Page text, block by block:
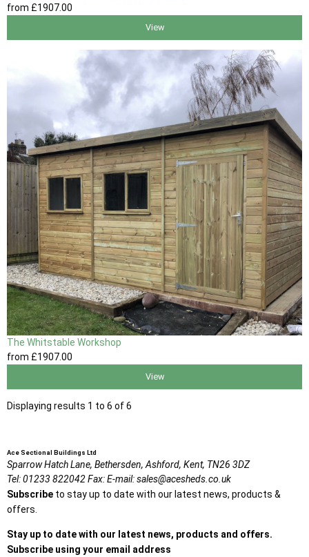
from £1907.00
View
The Whitstable Workshop
from £1907.00
View
Displaying results 1 to 6 of 6
Ace Sectional Buildings Ltd
Sparrow Hatch Lane, Bethersden, Ashford, Kent, TN26 3DZ
Tel:01233 822042Fax:E-mail:sales@acesheds.co.uk
Subscribe to stay up to date with our latest news, products &
offers.
Stay up to date with our latest news, products and offers.
Subscribe using your email address